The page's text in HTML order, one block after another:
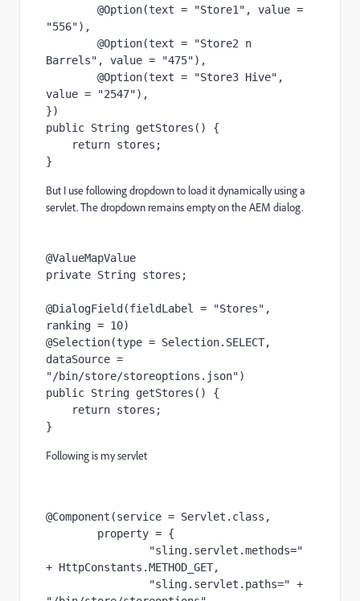
@Option(text = "Store1"
"556"),
@Option(text =
"Store2 n
Barrels" , value = "475"),
@Option(text = "Store3 Hive" ,
value =
"2547"),
})
public String getStores () {
return stores ;
}
But I use following dropdown to load it dynamically using a
servlet. The dropdown remains empty on the AEM dialog.
@ValueMapValue
private String stores ;
@DialogField (fieldLabel = "Stores" ,
ranking = 10)
@Selection(type = Selection. SELECT,
"/bin/store/storeoptions.json")
public String getStores () {
return stores ;
}
Following is my servlet
@Component (service = Servlet . class ,
        property = {
+ HttpConstants .METHOD_GET,
"sling.servlet.paths="